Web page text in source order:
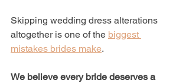
Skipping wedding dress alterations
altogether is one of the biggest
mistakes brides make.
We believe every bride deserves a